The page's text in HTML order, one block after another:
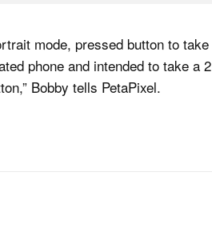
mode, pressed button to take
phone and intended to take a 2
Bobby tells PetaPixel.